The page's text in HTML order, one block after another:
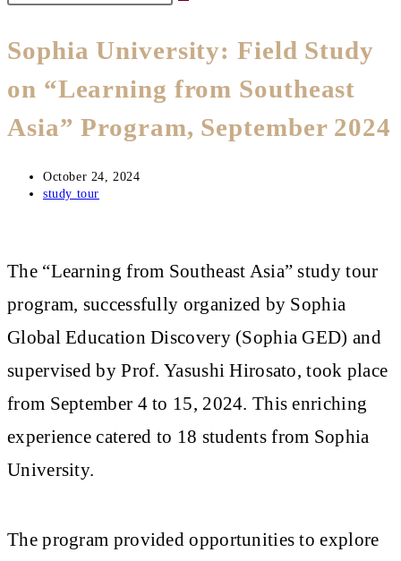
Sophia University: Field Study
on “Learning from Southeast
Asia” Program, September 2024
Post
published:
October 24, 2024
Post
study tour
The “Learning from Southeast Asia” study tour
program, successfully organized by Sophia
Global Education Discovery (Sophia GED) and
supervised by Prof. Yasushi Hirosato, took place
from September 4 to 15, 2024. This enriching
experience catered to 18 students from Sophia
University.
The program provided opportunities to explore